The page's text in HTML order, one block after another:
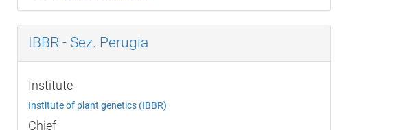
IBBR - Sez. Perugia
Institute
Institute of plant genetics (IBBR)
Chief